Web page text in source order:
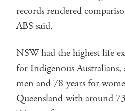
records rendered
ABS said.
NSW had the highest life
for Indigenous
men and 78 years for
Queensland with around